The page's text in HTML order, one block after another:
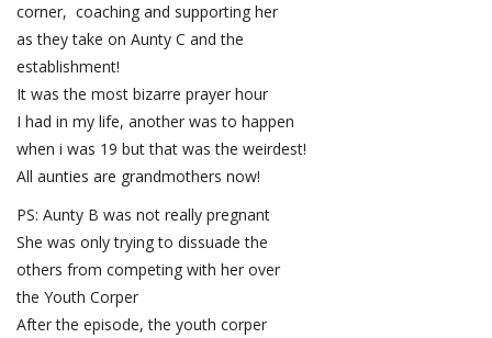
corner, coaching and supporting her
as they take on Aunty C and the
establishment!
It was the most bizarre prayer hour
I had in my life, another was to happen
when i was 19 but that was the weirdest!
All aunties are grandmothers now!
PS: Aunty B was not really pregnant
She was only trying to dissuade the
others from competing with her over
the Youth Corper
After the episode, the youth corper